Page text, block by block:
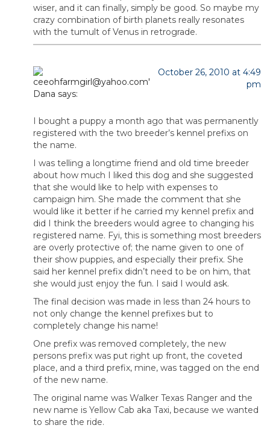
wiser, and it can finally, simply be good. So maybe my
crazy combination of birth planets really resonates
with the tumult of Venus in retrograde.
Dana says:
October 26, 2010 at 4:49
pm
I bought a puppy a month ago that was permanently
registered with the two breeder’s kennel prefixs on
the name.
I was telling a longtime friend and old time breeder
about how much I liked this dog and she suggested
that she would like to help with expenses to
campaign him. She made the comment that she
would like it better if he carried my kennel prefix and
did I think the breeders would agree to changing his
registered name. Fyi, this is something most breeders
are overly protective of; the name given to one of
their show puppies, and especially their prefix. She
said her kennel prefix didn’t need to be on him, that
she would just enjoy the fun. I said I would ask.
The final decision was made in less than 24 hours to
not only change the kennel prefixes but to
completely change his name!
One prefix was removed completely, the new
persons prefix was put right up front, the coveted
place, and a third prefix, mine, was tagged on the end
of the new name.
The original name was Walker Texas Ranger and the
new name is Yellow Cab aka Taxi, because we wanted
to share the ride.